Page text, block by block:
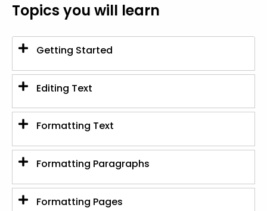
Topics you will learn
Getting Started
Editing Text
Formatting Text
Formatting Paragraphs
Formatting Pages